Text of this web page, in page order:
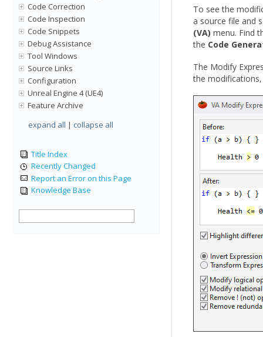
Code Correction
Code Inspection
Code Snippets
Debug Assistance
Tool Windows
Source Links
Configuration
Unreal Engine 4 (UE4)
Feature Archive
expand all | collapse all
Title Index
Recently Changed
Report an Error on this Page
Knowledge Base
To see the
a source file and
(VA) menu. Find
the Code
The Modify
the